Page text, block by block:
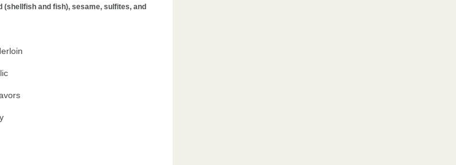
(shellfish and fish), sesame, sulfites, and